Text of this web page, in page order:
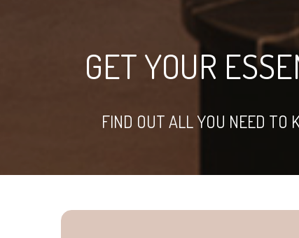
GET YOUR
FIND OUT ALL YOU NEED TO